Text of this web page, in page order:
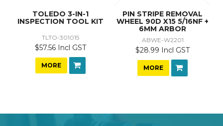
TOLEDO 3-IN-1
INSPECTION TOOL KIT
TLTO-301015
$57.56 Incl GST
MORE
PIN STRIPE REMOVAL
WHEEL 90D X15 5/16NF +
6MM ARBOR
ABWE-W2201
$28.99 Incl GST
MORE